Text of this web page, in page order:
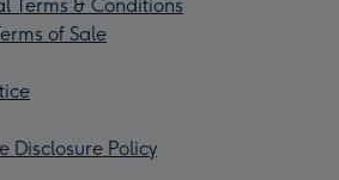
Terms & Conditions
of Sale
Disclosure Policy